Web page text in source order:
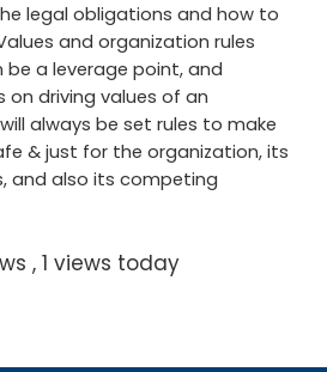
legal obligations and how to
and organization rules
a leverage point, and
driving values of an
always be set rules to make
& just for the organization, its
and also its competing
, 1 views today